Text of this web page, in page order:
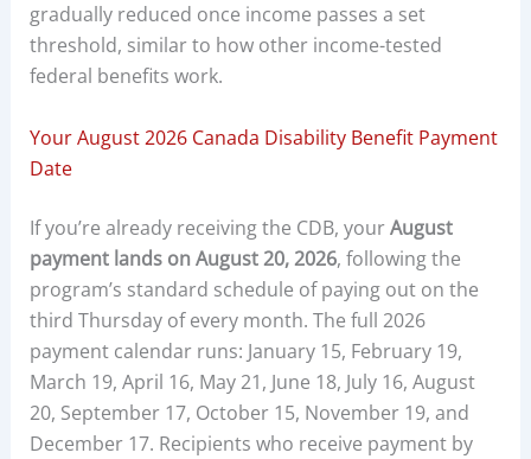
gradually reduced once income passes a set
threshold, similar to how other income-tested
federal benefits work.
Your August 2026 Canada Disability Benefit Payment
Date
If you’re already receiving the CDB, yourAugust
payment lands on August 20, 2026, following the
program’s standard schedule of paying out on the
third Thursday of every month. The full 2026
payment calendar runs: January 15, February 19,
March 19, April 16, May 21, June 18, July 16, August
20, September 17, October 15, November 19, and
December 17. Recipients who receive payment by